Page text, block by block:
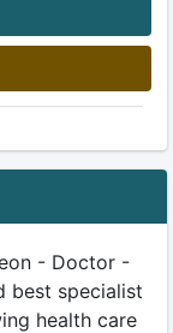
- Doctor -
best specialist
health care